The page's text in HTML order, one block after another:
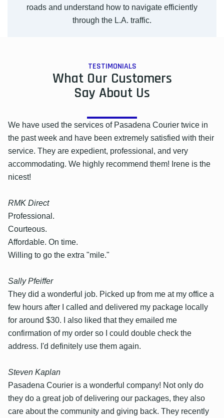
roads and understand how to navigate efficiently
through the L.A. traffic.
TESTIMONIALS
What Our Customers
Say About Us
We have used the services of Pasadena Courier twice in
the past week and have been extremely satisfied with their
service. They are expedient, professional, and very
accommodating. We highly recommend them! Irene is the
nicest!
RMK Direct
Professional.
Courteous.
Affordable. On time.
Willing to go the extra "mile."
Sally Pfeiffer
They did a wonderful job. Picked up from me at my office a
few hours after I called and delivered my package locally
for around $30. I also liked that they emailed me
confirmation of my order so I could double check the
address. I'd definitely use them again.
Steven Kaplan
Pasadena Courier is a wonderful company! Not only do
they do a great job of delivering our packages, they also
care about the community and giving back. They recently